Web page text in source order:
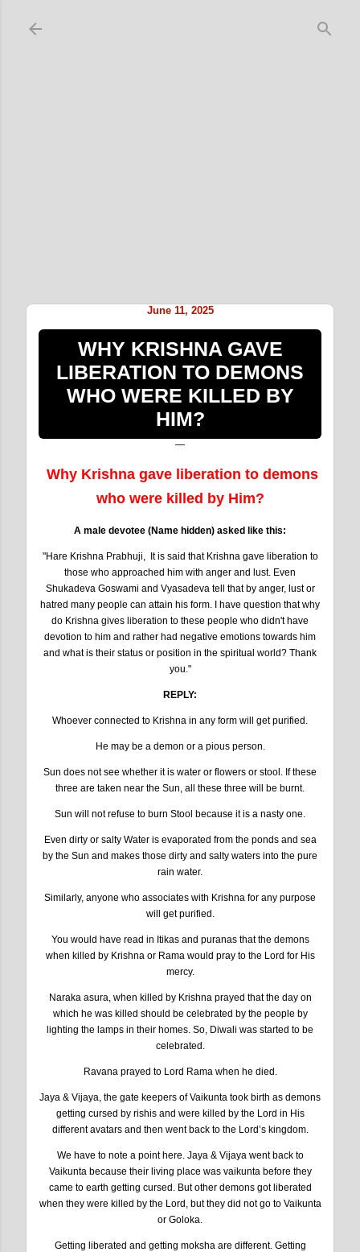
June 11, 2025
WHY KRISHNA GAVE
LIBERATION TO DEMONS
WHO WERE KILLED BY
HIM?
Why Krishna gave liberation to demons
who were killed by Him?
A male devotee (Name hidden) asked like this:
"Hare Krishna Prabhuji, It is said that Krishna gave liberation to
those who approached him with anger and lust. Even
Shukadeva Goswami and Vyasadeva tell that by anger, lust or
hatred many people can attain his form. I have question that why
do Krishna gives liberation to these people who didn't have
devotion to him and rather had negative emotions towards him
and what is their status or position in the spiritual world? Thank
you."
REPLY:
Whoever connected to Krishna in any form will get purified.
He may be a demon or a pious person.
Sun does not see whether it is water or flowers or stool. If these
three are taken near the Sun, all these three will be burnt.
Sun will not refuse to burn Stool because it is a nasty one.
Even dirty or salty Water is evaporated from the ponds and sea
by the Sun and makes those dirty and salty waters into the pure
rain water.
Similarly, anyone who associates with Krishna for any purpose
will get purified.
You would have read in Itikas and puranas that the demons
when killed by Krishna or Rama would pray to the Lord for His
mercy.
Naraka asura, when killed by Krishna prayed that the day on
which he was killed should be celebrated by the people by
lighting the lamps in their homes. So, Diwali was started to be
celebrated.
Ravana prayed to Lord Rama when he died.
Jaya & Vijaya, the gate keepers of Vaikunta took birth as demons
getting cursed by rishis and were killed by the Lord in His
different avatars and then went back to the Lord’s kingdom.
We have to note a point here. Jaya & Vijaya went back to
Vaikunta because their living place was vaikunta before they
came to earth getting cursed. But other demons got liberated
when they were killed by the Lord, but they did not go to Vaikunta
or Goloka.
Getting liberated and getting moksha are different. Getting